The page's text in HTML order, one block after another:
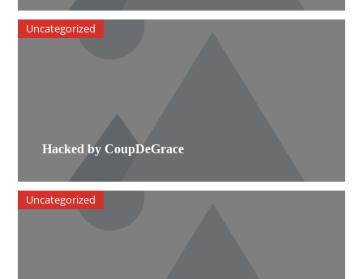
Hacked by CoupDeGrace
Uncategorized
Uncategorized